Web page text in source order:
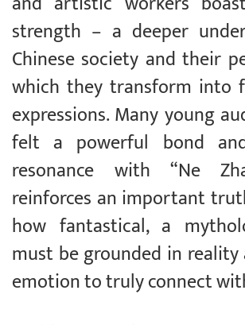
strength – a deeper
Chinese society and their
which they transform into
expressions. Many young
felt a powerful bond
resonance with “Ne
reinforces an important
how fantastical, a
must be grounded in
emotion to truly connect